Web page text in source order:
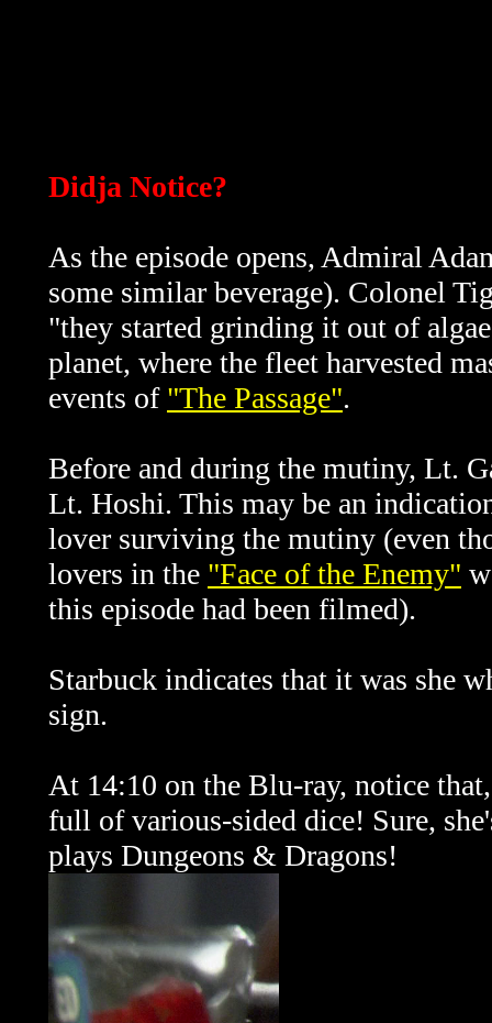
Didja Notice?
As the episode opens, Admiral
some similar beverage). Colonel
"they started grinding it out of
planet, where the fleet harvested
events of "The Passage".
Before and during the mutiny, Lt.
Lt. Hoshi. This may be an
lover surviving the mutiny (even
lovers in the "Face of the Enemy"
this episode had been filmed).
Starbuck indicates that it was she
sign.
At 14:10 on the Blu-ray, notice
full of various-sided dice! Sure,
plays Dungeons & Dragons!